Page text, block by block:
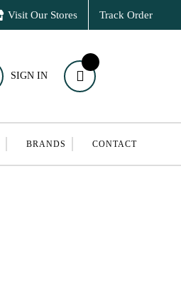
Visit Our Stores Track Order
SIGN IN
BRANDS CONTACT